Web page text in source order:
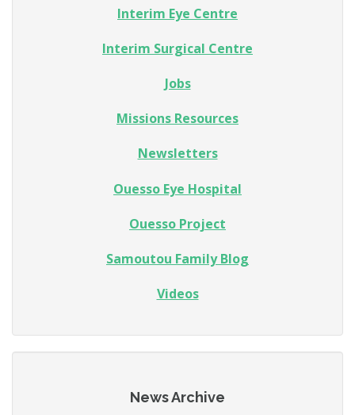
Interim Eye Centre
Interim Surgical Centre
Jobs
Missions Resources
Newsletters
Ouesso Eye Hospital
Ouesso Project
Samoutou Family Blog
Videos
News Archive